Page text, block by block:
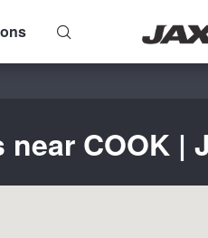
COOK |